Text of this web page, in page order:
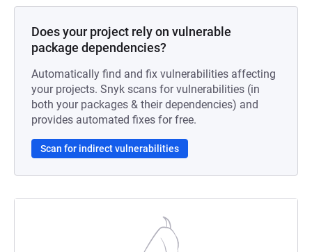
Does your project rely on vulnerable
package dependencies?
Automatically find and fix vulnerabilities affecting
your projects. Snyk scans for vulnerabilities (in
both your packages & their dependencies) and
provides automated fixes for free.
Scan for indirect vulnerabilities